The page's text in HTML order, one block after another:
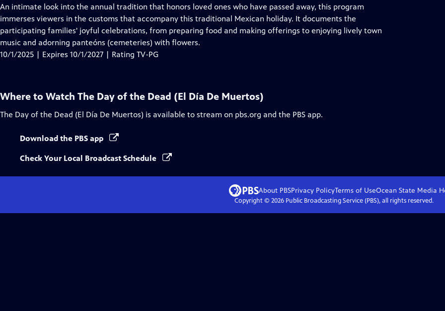
has
Closed
Captions
An intimate look into the annual tradition that honors loved ones who have passed away, this program
immerses viewers in the customs that accompany this traditional Mexican holiday. It documents the
participating families' joyful celebrations, from preparing food and making offerings to enjoying lively town
music and adorning panteóns (cemeteries) with flowers.
10/1/2025 | Expires 10/1/2027 | Rating TV-PG
Where to Watch The Day of the Dead (El Día De Muertos)
The Day of the Dead (El Día De Muertos) is available to stream on pbs.org and the PBS app.
Download the PBS app
Check Your Local Broadcast Schedule
About PBSPrivacy PolicyTerms of UseOcean State Media
Copyright © 2026Public Broadcasting Service (PBS), all rights reserved.